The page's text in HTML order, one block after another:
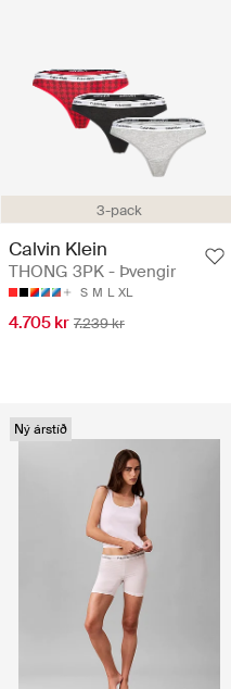
3-pack
Calvin Klein
THONG 3PK - Þvengir
S M L XL
4.705 kr 7.239 kr
Ný árstíð